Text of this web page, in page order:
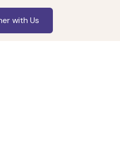
with Us